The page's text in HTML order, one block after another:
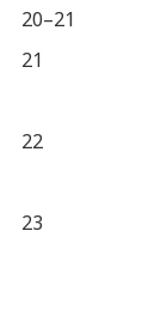
20–21
21
22
23